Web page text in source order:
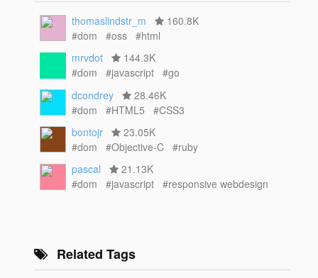
thomaslindstr_m
160.8K
#dom
#oss
#html
mrvdot
144.3K
#dom
#javascript
#go
dcondrey
28.46K
#dom
#HTML5
#CSS3
bontojr
23.05K
#dom
#Objective-C
#ruby
pascal
21.13K
#dom
#javascript #responsive webdesign
Related Tags